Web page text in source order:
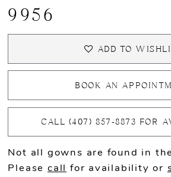
9956
ADD TO
BOOK AN
CALL (407) 857‑8873 FOR
Not all gowns are found in
Please call for availability or